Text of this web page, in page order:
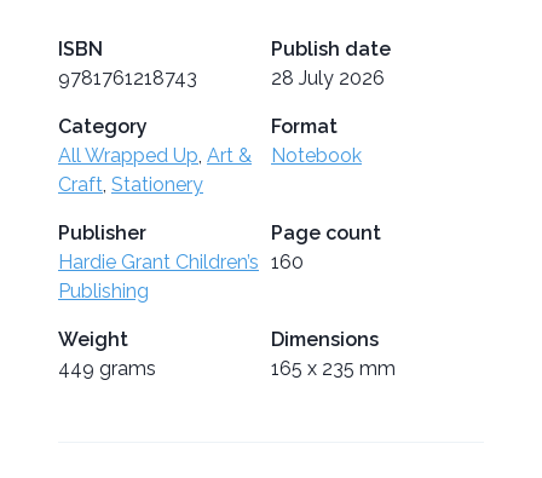
ISBN
9781761218743
Publish date
28 July 2026
Category
All Wrapped Up, Art &
Craft, Stationery
Format
Notebook
Publisher
Hardie Grant Children’s
Publishing
Page count
160
Weight
449 grams
Dimensions
165 x 235 mm